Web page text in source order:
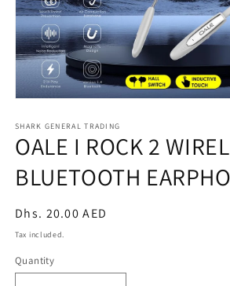
1
in
modal
SHARK GENERAL TRADING
OALE I ROCK 2
BLUETOOTH
Regular
price
Dhs. 20.00 AED
Tax included.
Quantity